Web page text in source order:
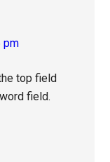
pm
top field
field.